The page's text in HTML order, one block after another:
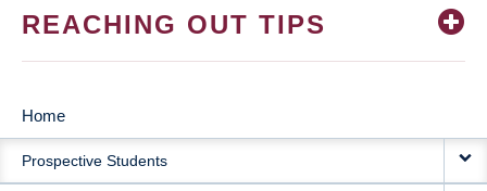
REACHING OUT TIPS
MAIN
NAVIGATION
Home
Prospective Students